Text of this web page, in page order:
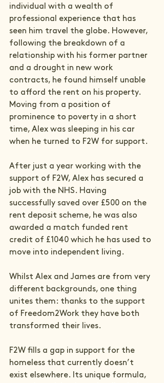
individual with a wealth of
professional experience that has
seen him travel the globe. However,
following the breakdown of a
relationship with his former partner
and a drought in new work
contracts, he found himself unable
to afford the rent on his property.
Moving from a position of
prominence to poverty in a short
time, Alex was sleeping in his car
when he turned to F2W for support.
After just a year working with the
support of F2W, Alex has secured a
job with the NHS. Having
successfully saved over £500 on the
rent deposit scheme, he was also
awarded a match funded rent
credit of £1040 which he has used to
move into independent living.
Whilst Alex and James are from very
different backgrounds, one thing
unites them: thanks to the support
of Freedom2Work they have both
transformed their lives.
F2W fills a gap in support for the
homeless that currently doesn’t
exist elsewhere. Its unique formula,